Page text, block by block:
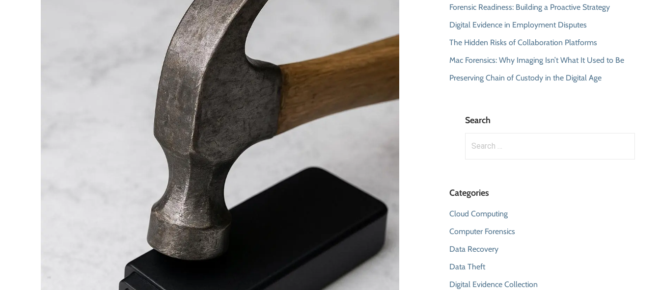
Forensic Readiness: Building a Proactive Strategy
Digital Evidence in Employment Disputes
The Hidden Risks of Collaboration Platforms
Mac Forensics: Why Imaging Isn’t What It Used to Be
Preserving Chain of Custody in the Digital Age
Search
Categories
Cloud Computing
Computer Forensics
Data Recovery
Data Theft
Digital Evidence Collection